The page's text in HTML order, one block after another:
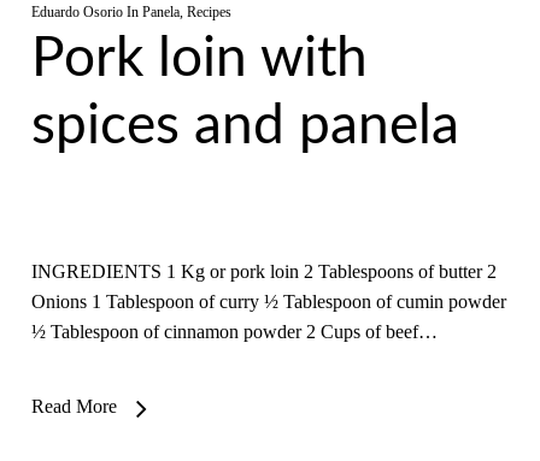
Eduardo Osorio In Panela, Recipes
Pork loin with
spices and panela
INGREDIENTS 1 Kg or pork loin 2 Tablespoons of butter 2
Onions 1 Tablespoon of curry ½ Tablespoon of cumin powder
½ Tablespoon of cinnamon powder 2 Cups of beef…
Read More